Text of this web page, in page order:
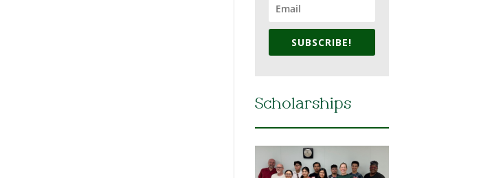
SUBSCRIBE!
Scholarships